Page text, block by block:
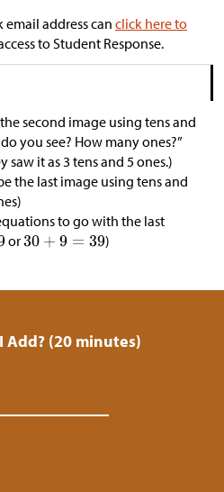
address can click here to
to Student Response.
second image using tens and
you see? How many ones?”
saw it as 3 tens and 5 ones.)
the last image using tens and
to go with the last
or )
(20 minutes)